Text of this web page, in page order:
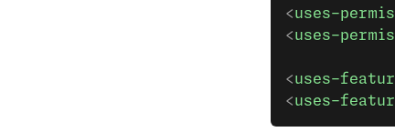
<uses-
<uses-
<uses-
<uses-